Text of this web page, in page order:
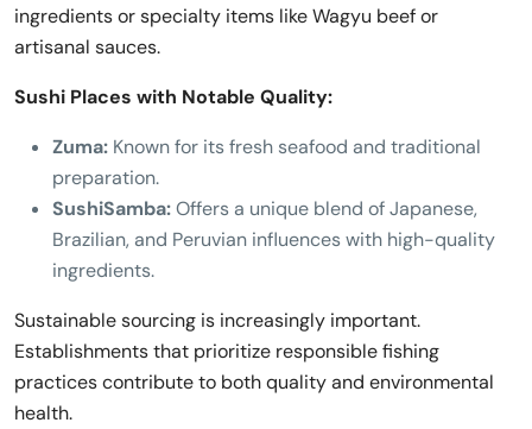
ingredients or specialty items like Wagyu beef or
artisanal sauces.
Sushi Places with Notable Quality:
Zuma: Known for its fresh seafood and traditional
preparation.
SushiSamba:Offers a unique blend of Japanese,
Brazilian, and Peruvian influences with high-quality
ingredients.
Sustainable sourcing is increasingly important.
Establishments that prioritize responsible fishing
practices contribute to both quality and environmental
health.